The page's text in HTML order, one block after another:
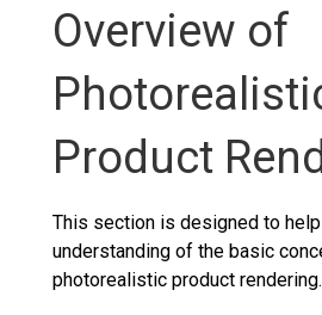
Overview of
Product
This section is designed to
understanding of the basic
photorealistic product rendering.